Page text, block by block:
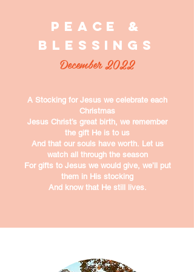
Peace &
Blessings
December 2022
A Stocking for Jesus we celebrate each
Christmas
Jesus Christ’s great birth, we remember
the gift He is to us
And that our souls have worth. Let us
watch all through the season
For gifts to Jesus we would give, we’ll put
them in His stocking
And know that He still lives.